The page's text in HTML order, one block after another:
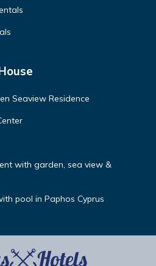
Seaview Residence
with garden, sea view &
pool in Paphos Cyprus